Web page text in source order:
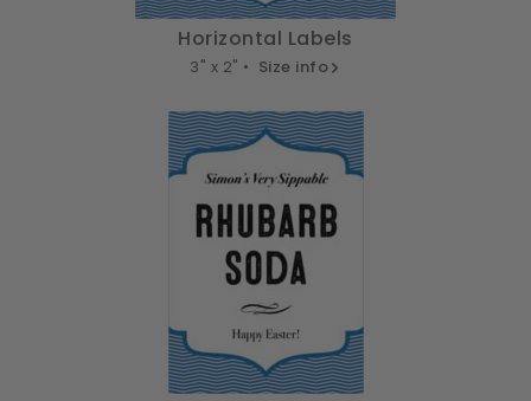
Horizontal Labels
3" x 2" • Size info